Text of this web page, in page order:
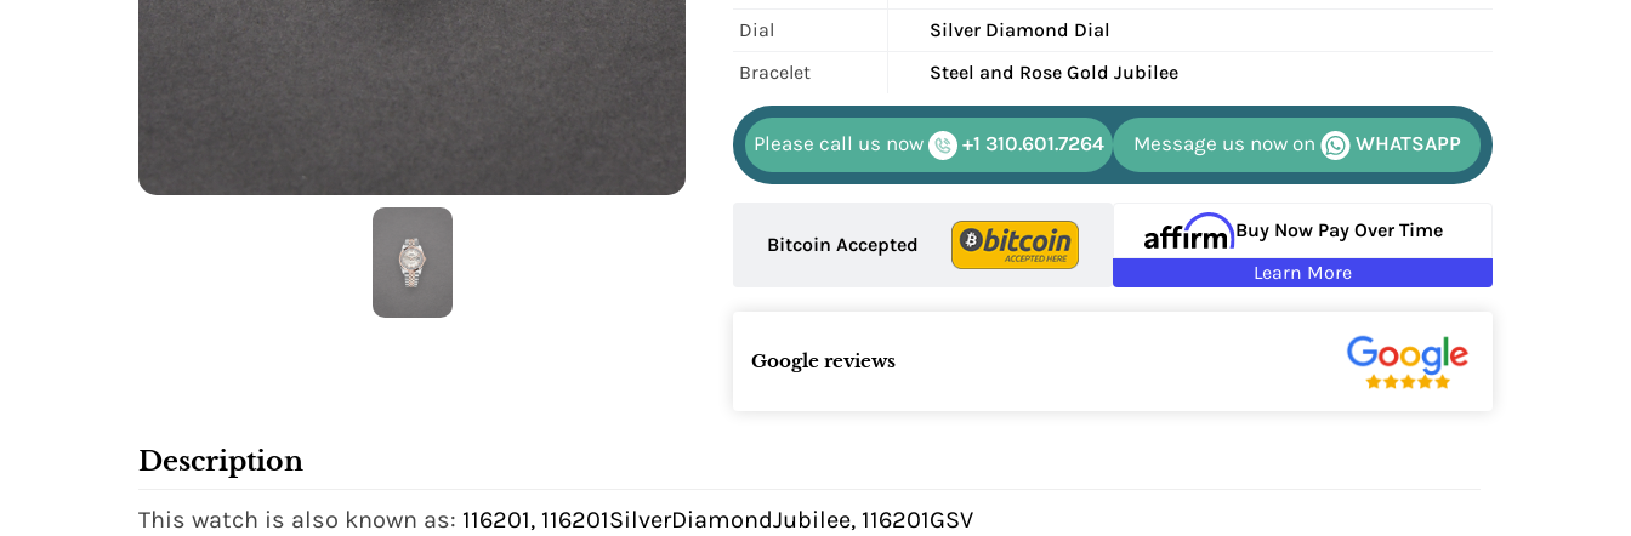
Dial
Silver Diamond Dial
Bracelet
Steel and Rose Gold Jubilee
Please call us now +1 310.601.7264 Message us now on WHATSAPP
Bitcoin Accepted
Buy Now Pay Over Time
Learn More
Google reviews
Description
This watch is also known as: 116201, 116201SilverDiamondJubilee, 116201GSV